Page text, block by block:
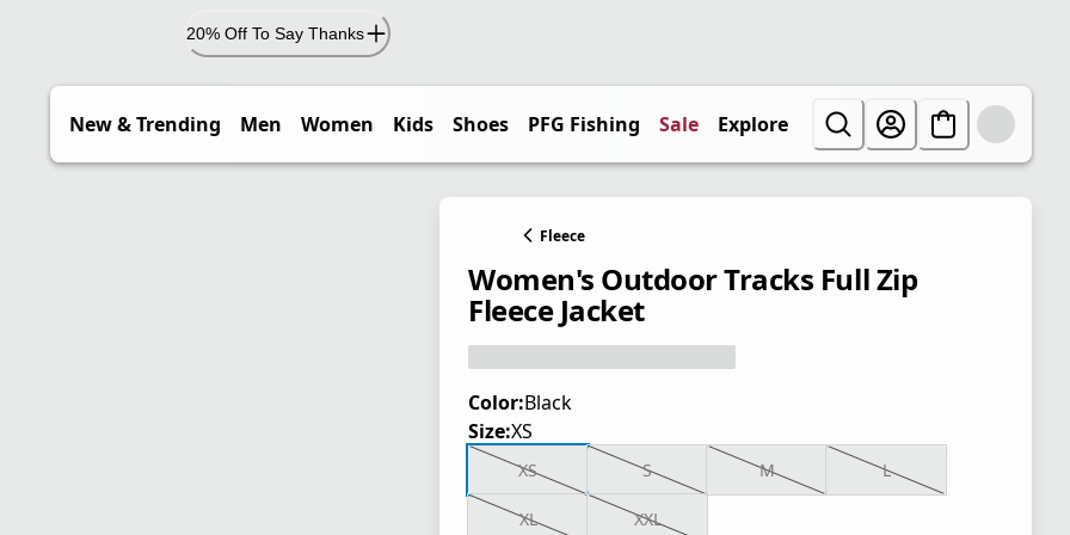
20% Off To Say Thanks
New & Trending Men Women Kids Shoes PFG Fishing Sale Explore
Fleece
Women's Outdoor Tracks Full Zip
Fleece Jacket
Color:Black
Size:XS
XS S M L
XL XXL